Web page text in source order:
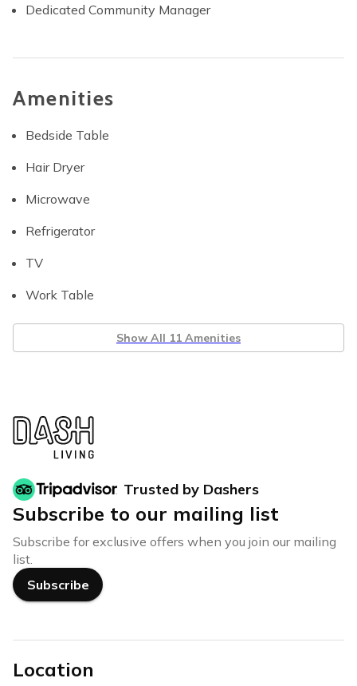
Dedicated Community Manager
Amenities
Bedside Table
Hair Dryer
Microwave
Refrigerator
TV
Work Table
Show All 11 Amenities
Trusted by Dashers
Subscribe to our mailing list
Subscribe for exclusive offers when you join our mailing
list.
Subscribe
Location